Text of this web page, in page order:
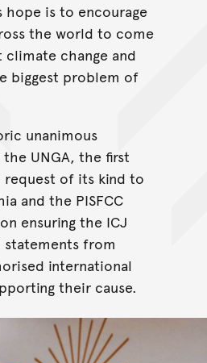
hope is to encourage
the world to come
change and
biggest problem of
unanimous
UNGA, the first
request of its kind to
and the PISFCC
ensuring the ICJ
from
international
their cause.